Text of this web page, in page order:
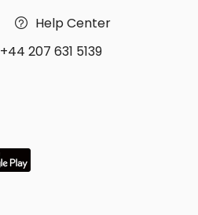
 Help Center
+44 207 631 5139